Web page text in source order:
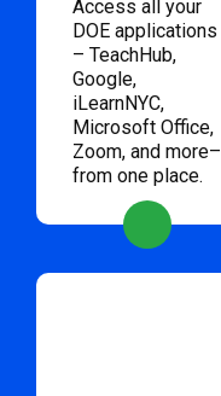
Access all your
DOE applications
– TeachHub,
Google,
iLearnNYC,
Microsoft Office,
Zoom, and more–
from one place.